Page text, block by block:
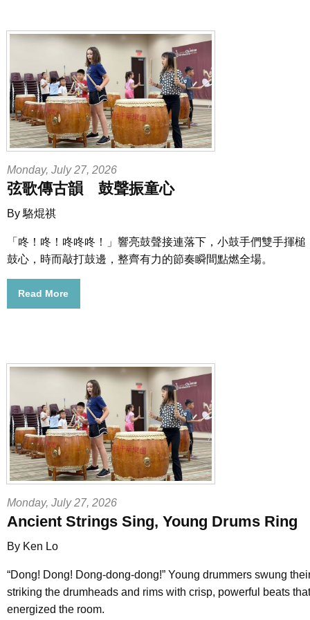
Monday, July 27, 2026
弦歌傳古韻 鼓聲振童心
By 駱焜祺
「咚！咚！咚咚咚！」響亮鼓聲接連落下，小鼓手們雙手揮槌
鼓心，時而敲打鼓邊，整齊有力的節奏瞬間點燃全場。
Read More
Monday, July 27, 2026
Ancient Strings Sing, Young Drums Ring
By Ken Lo
“Dong! Dong! Dong-dong-dong!” Young drummers swung
striking the drumheads and rims with crisp, powerful beats
energized the room.